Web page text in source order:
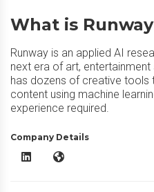
What is
Runway is an applied AI
next era of art,
has dozens of creative tools
content using machine
experience required.
Company Details
Runway LinkedIn
Runway Website